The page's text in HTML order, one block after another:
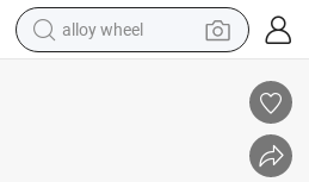
farm tractor